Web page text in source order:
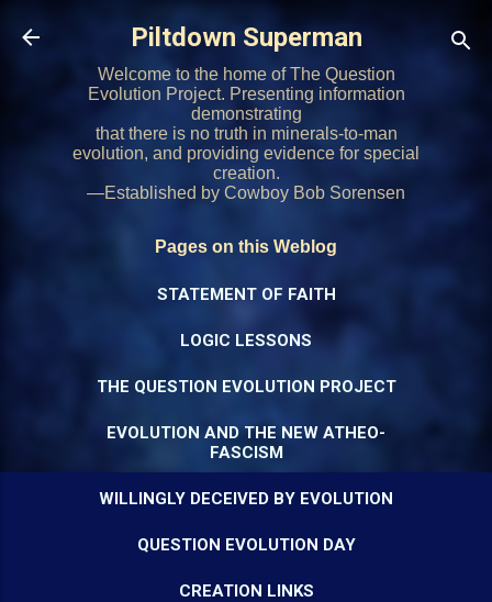
Skip to main content
Piltdown Superman
Welcome to the home of The Question
Evolution Project. Presenting information
demonstrating
that there is no truth in minerals-to-man
evolution, and providing evidence for special
creation.
—Established by Cowboy Bob Sorensen
Pages on this Weblog
STATEMENT OF FAITH
LOGIC LESSONS
THE QUESTION EVOLUTION PROJECT
EVOLUTION AND THE NEW ATHEO-
FASCISM
WILLINGLY DECEIVED BY EVOLUTION
QUESTION EVOLUTION DAY
CREATION LINKS